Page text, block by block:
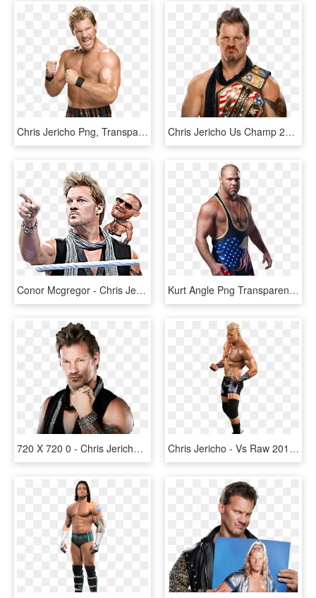
Chris Jericho Png, Transparent Png Chris Jericho Us Champ 2017 By Lunaticdesigner - Chris Jericho Iwgp Intercontinental Championship, HD Png Download
Conor Mcgregor - Chris Jericho, HD Png Download Kurt Angle Png Transparent Image Png Mart Wwe Chris - Wwe Kurt Angle Png, Png Download
720 X 720 0 - Chris Jericho Tattoo, HD Png Download Chris Jericho - Vs Raw 2011 Dolph Ziggler, HD Png Download